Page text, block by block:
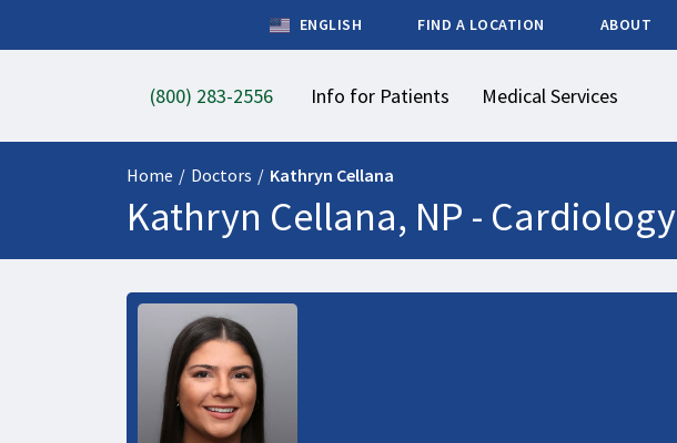
ENGLISH FIND A LOCATION ABOUT
(800) 283-2556 Info for Patients Medical Services
Home / Doctors / Kathryn Cellana
Kathryn Cellana, NP - Cardiology